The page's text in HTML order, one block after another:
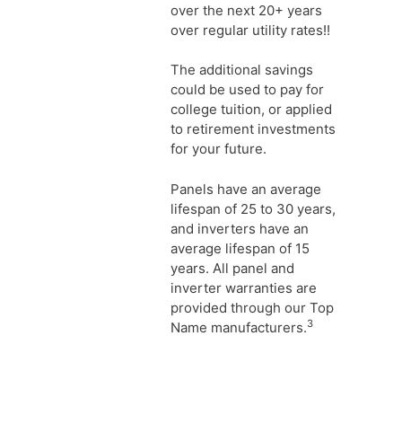
over the next 20+ years
over regular utility rates!!
The additional savings
could be used to pay for
college tuition, or applied
to retirement investments
for your future.
Panels have an average
lifespan of 25 to 30 years,
and inverters have an
average lifespan of 15
years. All panel and
inverter warranties are
provided through our Top
Name manufacturers.3